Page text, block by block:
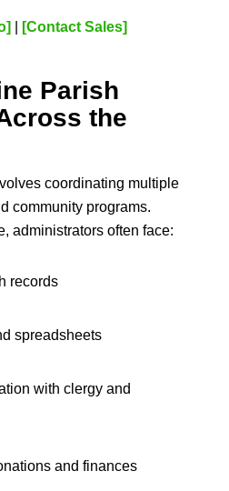
[Contact Sales]
Parish
the
coordinating multiple
community programs.
administrators often face:
records
spreadsheets
with clergy and
and finances